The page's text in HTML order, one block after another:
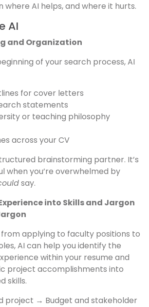
where AI helps, and where it hurts.
AI
and Organization
of your search process, AI
for cover letters
statements
or teaching philosophy
across your CV
brainstorming partner. It’s
when you’re overwhelmed by
say.
into Skills and Jargon
from applying to faculty positions to
AI can help you identify the
within your resume and
project accomplishments into
skills.
project → Budget and stakeholder